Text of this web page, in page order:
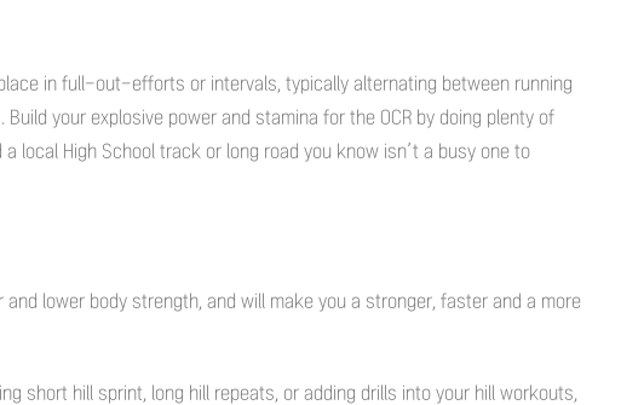
in full-out-efforts or intervals, typically alternating between running
your explosive power and stamina for the OCR by doing plenty of
local High School track or long road you know isn’t a busy one to
and lower body strength, and will make you a stronger, faster and a more
short hill sprint, long hill repeats, or adding drills into your hill workouts,